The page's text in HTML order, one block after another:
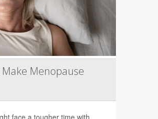
Menopause
face a tougher time with